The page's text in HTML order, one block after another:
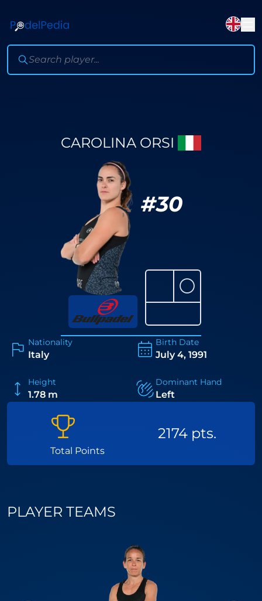
CAROLINA ORSI
#30
⚪
Nationality
Italy
Birth Date
July 4, 1991
Height
1.78 m
Dominant Hand
Left
Total Points
2174 pts.
PLAYER TEAMS